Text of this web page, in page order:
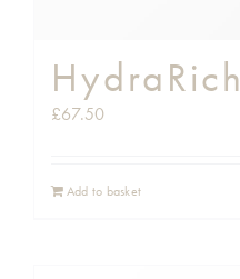
HydraRich
£67.50
Add to basket